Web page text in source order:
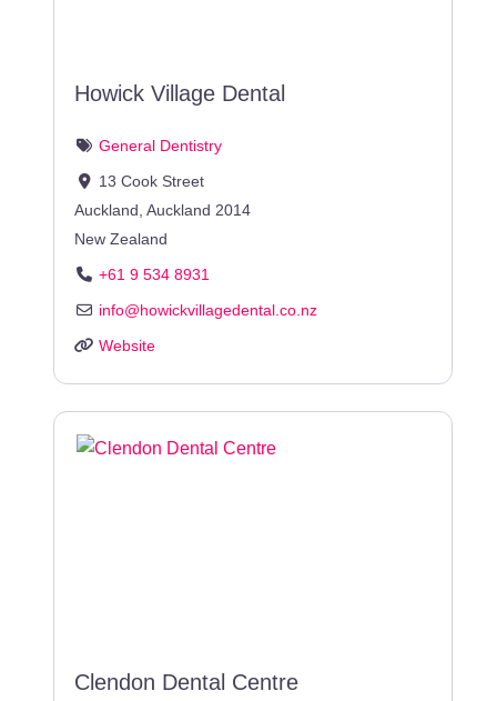
Howick Village Dental
General Dentistry
13 Cook Street
Auckland ,Auckland 2014
New Zealand
+61 9 534 8931
info@howickvillagedental.co.nz
Website
Clendon Dental Centre